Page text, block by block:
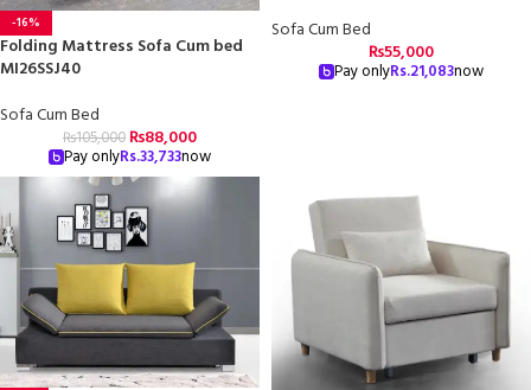
-16%
Folding Mattress Sofa Cum bed
MI26SSJ40
Sofa Cum Bed
₨105,000 ₨88,000
Pay onlyRs.33,733now
Sofa Cum Bed
₨55,000
Pay onlyRs.21,083now